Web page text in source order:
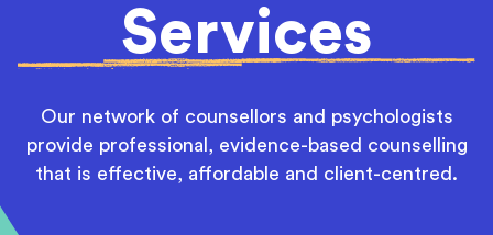
Services
Our network of counsellors and psychologists
provide professional, evidence-based counselling
that is effective, affordable and client-centred.